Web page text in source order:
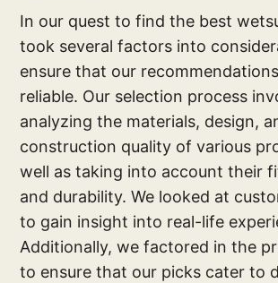
In our quest to find the best
took several factors into
ensure that our
reliable. Our selection process
analyzing the materials, design,
construction quality of various
well as taking into account their
and durability. We looked at
to gain insight into real-life
Additionally, we factored in the
to ensure that our picks cater to